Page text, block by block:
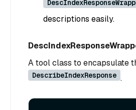
descriptions easily.
A tool class to encapsulate
DescribeIndexResponse .